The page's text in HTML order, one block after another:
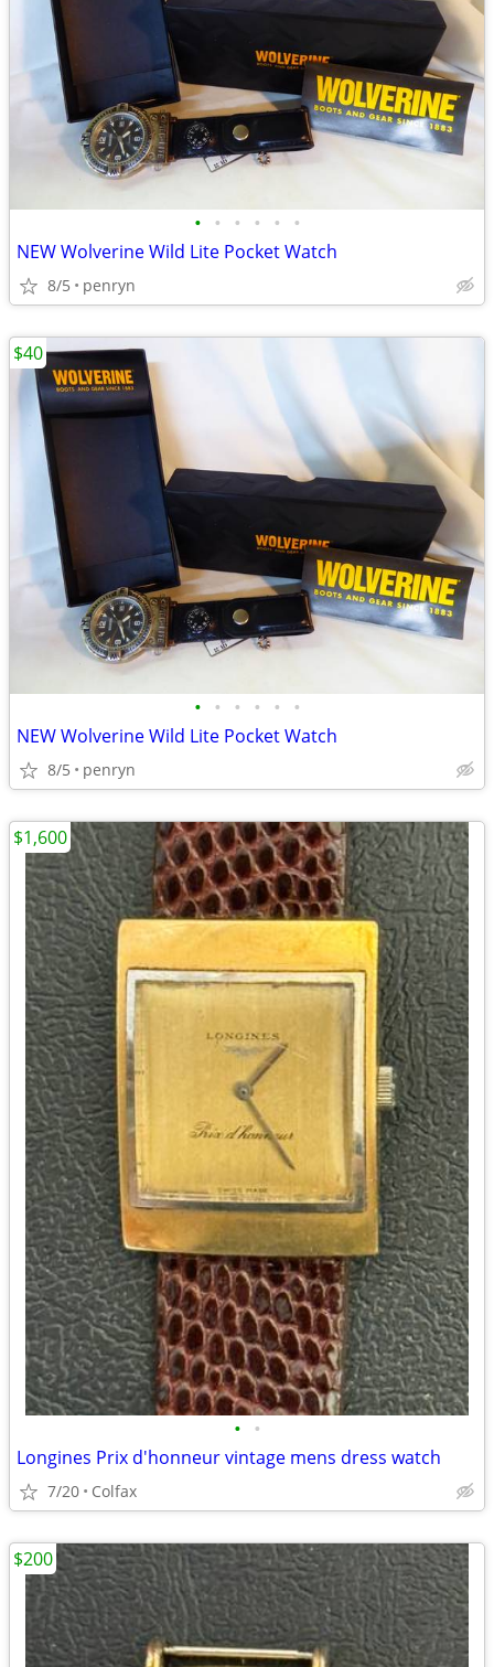
• • • • • •
NEW Wolverine Wild Lite Pocket Watch
8/5 penryn
• • • • • •
NEW Wolverine Wild Lite Pocket Watch
8/5 penryn
$40
• •
Longines Prix d'honneur vintage mens dress watch
7/20 Colfax
$1,600
$200